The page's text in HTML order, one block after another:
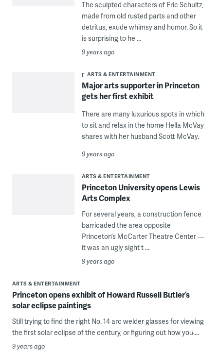
The sculpted characters of Eric Schultz,
made from old rusted parts and other
detritus, exude whimsy and humor. So it
is surprising to he ...
9 years ago
ARTS & ENTERTAINMENT
Major arts supporter in Princeton
gets her first exhibit
There are many luxurious spots in which
to sit and relax in the home Hella McVay
shares with her husband Scott McVay.
9 years ago
ARTS & ENTERTAINMENT
Princeton University opens Lewis
Arts Complex
For several years, a construction fence
barricaded the area opposite
Princeton’s McCarter Theatre Center —
it was an ugly sight t ...
9 years ago
ARTS & ENTERTAINMENT
Princeton opens exhibit of Howard Russell Butler’s
solar eclipse paintings
Still trying to find the right No. 14 arc welder glasses for viewing
the first solar eclipse of the century, or figuring out how you̵ ...
9 years ago